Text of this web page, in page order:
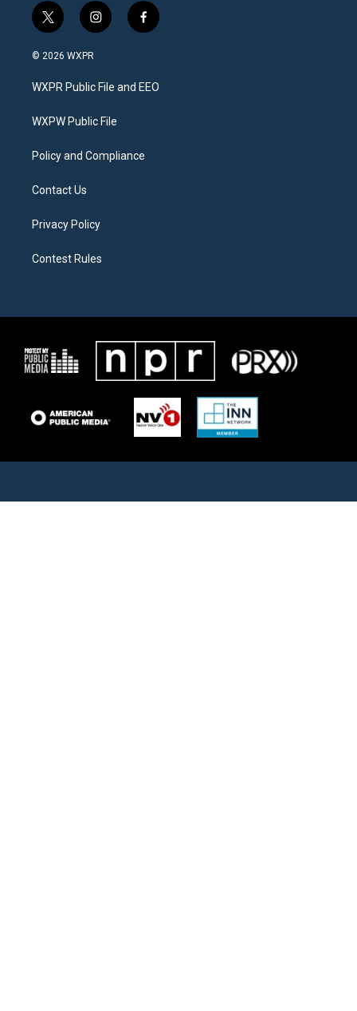
t
w
i
t
e
i
n
a
g
a
f
a
b
o
© 2026 WXPR
WXPR Public File and EEO
WXPW Public File
Policy and Compliance
Contact Us
Privacy Policy
Contest Rules